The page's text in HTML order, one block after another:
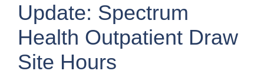
Update: Spectrum
Health Outpatient Draw
Site Hours